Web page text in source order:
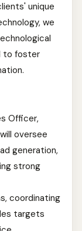
unique
we
to foster
Officer,
oversee
generation,
strong
coordinating
targets